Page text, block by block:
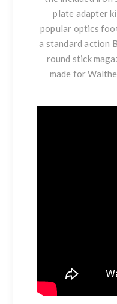
plate adapter
popular optics
a standard action
round stick
made for